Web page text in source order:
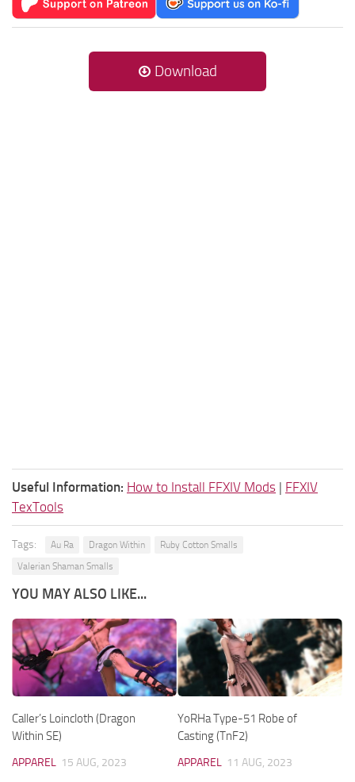
Download
Useful Information: How to Install FFXIV Mods | FFXIV
TexTools
Tags: Au Ra Dragon Within
Ruby Cotton Smalls
Valerian Shaman Smalls
YOU MAY ALSO LIKE...
Caller’s Loincloth (Dragon
Within SE)
APPAREL 15 AUG, 2023
YoRHa Type-51 Robe of
Casting (TnF2)
APPAREL 11 AUG, 2023